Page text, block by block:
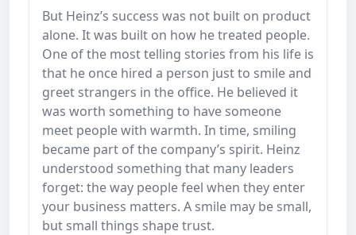
But Heinz’s success was not built on product
alone. It was built on how he treated people.
One of the most telling stories from his life is
that he once hired a person just to smile and
greet strangers in the office. He believed it
was worth something to have someone
meet people with warmth. In time, smiling
became part of the company’s spirit. Heinz
understood something that many leaders
forget: the way people feel when they enter
your business matters. A smile may be small,
but small things shape trust.